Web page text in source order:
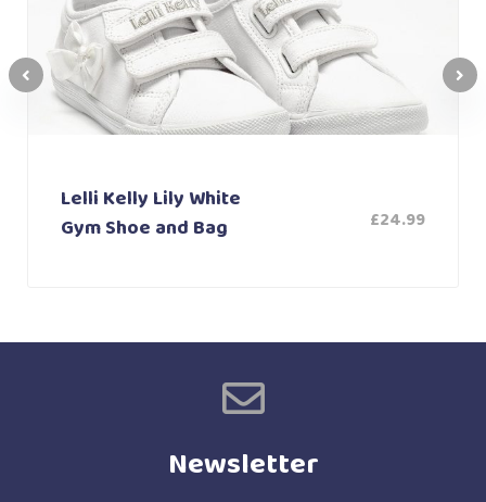
Lelli Kelly Lily White
Gym Shoe and Bag
£24.99
Newsletter